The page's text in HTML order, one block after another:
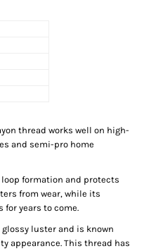
thread works well on high-
and semi-pro home
formation and protects
from wear, while its
years to come.
luster and is known
appearance. This thread has